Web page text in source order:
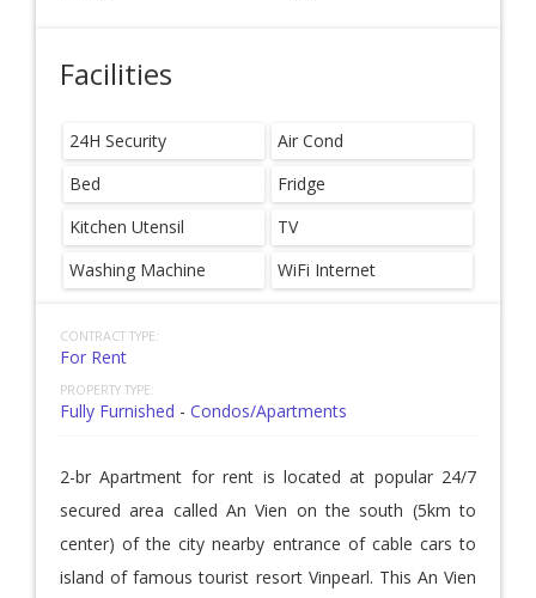
Facilities
24H Security
Air Cond
Bed
Fridge
Kitchen Utensil
TV
Washing Machine
WiFi Internet
CONTRACT TYPE:
For Rent
PROPERTY TYPE:
Fully Furnished - Condos/Apartments
2-br Apartment for rent is located at popular 24/7
secured area called An Vien on the south (5km to
center) of the city nearby entrance of cable cars to
island of famous tourist resort Vinpearl. This An Vien